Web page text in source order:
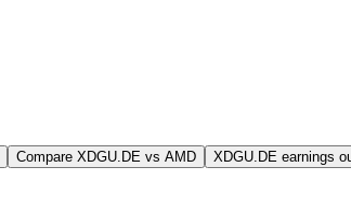
Compare XDGU.DE vs AMD XDGU.DE earnings